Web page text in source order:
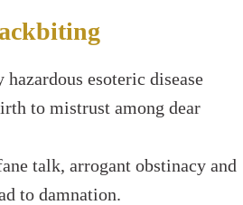
esoteric disease
to mistrust among dear
talk, arrogant obstinacy and
to damnation.